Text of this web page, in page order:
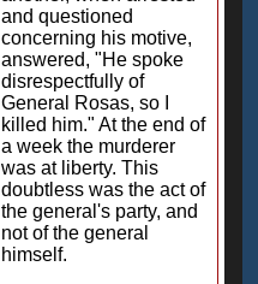
and questioned
concerning his motive,
answered, "He spoke
disrespectfully of
General Rosas, so I
killed him." At the end of
a week the murderer
was at liberty. This
doubtless was the act of
the general's party, and
not of the general
himself.